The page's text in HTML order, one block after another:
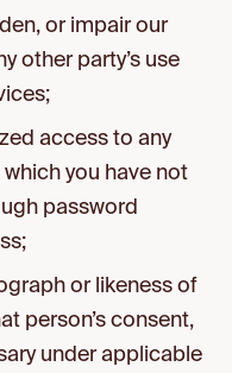
or impair our
other party’s use
access to any
you have not
password
or likeness of
person’s consent,
under applicable